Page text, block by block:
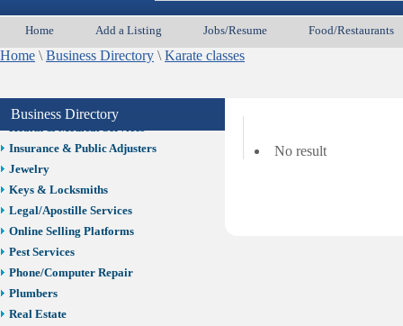
Home Add a Listing Jobs/Resume Food/Restaurants
Home \ Business Directory \ Karate classes
Business Directory
Event/Catering/Photo
Fence/Gate Installation
Financial/Tax Services
Get Phone Numbers
Health & Medical Services
Insurance & Public Adjusters
Jewelry
Keys & Locksmiths
Legal/Apostille Services
Online Selling Platforms
Pest Services
Phone/Computer Repair
Plumbers
Real Estate
No result